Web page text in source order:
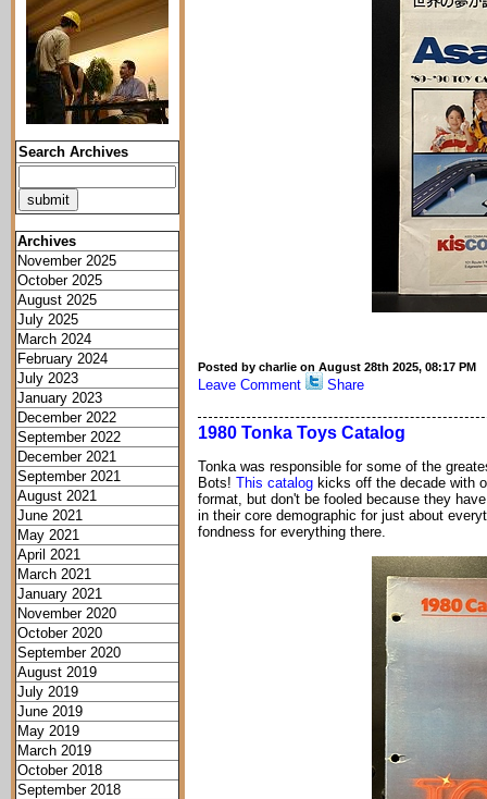
Search Archives
Archives
November 2025
October 2025
August 2025
July 2025
March 2024
February 2024
July 2023
January 2023
December 2022
September 2022
December 2021
September 2021
August 2021
June 2021
May 2021
April 2021
March 2021
January 2021
November 2020
October 2020
September 2020
August 2019
July 2019
June 2019
May 2019
March 2019
October 2018
September 2018
Posted by charlie on August 28th 2025, 08:17 PM
Leave Comment Share
1980 Tonka Toys Catalog
Tonka was responsible for some of the
Bots! This catalog kicks off the decade with
format, but don't be fooled because they
in their core demographic for just about
fondness for everything there.